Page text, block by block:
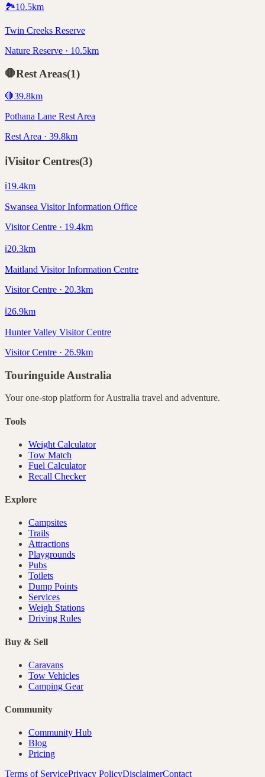
🏞️10.5km
Twin Creeks Reserve
Nature Reserve · 10.5km
🛑Rest Areas(1)
🛑39.8km
Pothana Lane Rest Area
Rest Area · 39.8km
ℹ️Visitor Centres(3)
ℹ️19.4km
Swansea Visitor Information Office
Visitor Centre · 19.4km
ℹ️20.3km
Maitland Visitor Information Centre
Visitor Centre · 20.3km
ℹ️26.9km
Hunter Valley Visitor Centre
Visitor Centre · 26.9km
Touringuide Australia
Your one-stop platform forAustralia travel and adventure.
Tools
Weight Calculator
Tow Match
Fuel Calculator
Recall Checker
Explore
Campsites
Trails
Attractions
Playgrounds
Pubs
Toilets
Dump Points
Services
Weigh Stations
Driving Rules
Buy & Sell
Caravans
Tow Vehicles
Camping Gear
Community
Community Hub
Blog
Pricing
Terms of ServicePrivacy PolicyDisclaimerContact